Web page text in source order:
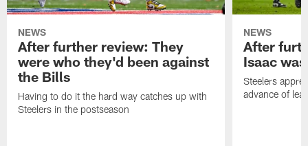
NEWS
After further review: They
were who they'd been against
the Bills
Having to do it the hard way catches up with
Steelers in the postseason
NEWS
After
Isaac
Steelers
advance of